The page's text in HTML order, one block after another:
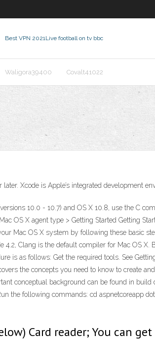
Best VPN 2021Live football on tv bbc
Waligora39400 Covalt41022
Xcode is Apple’s integrated development
10.0 - 10.7) and OS X 10.8, use the C
OS X agent type > Getting Started Getting
Mac OS X system by following these basic
4.2, Clang is the default compiler for Mac OS
is as follows: Get the required tools. See
the concepts you need to know to create
conceptual background can be found in build
the following commands: cd aspnetcoreapp
Card reader; You can